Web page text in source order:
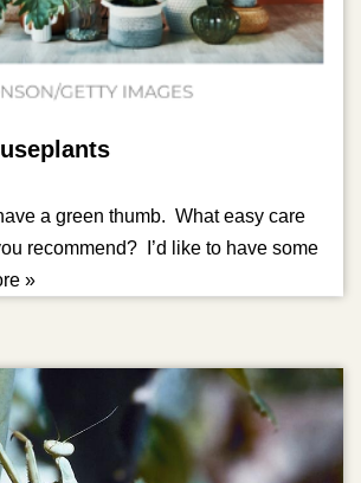
a green thumb. What easy care
recommend? I’d like to have some
»